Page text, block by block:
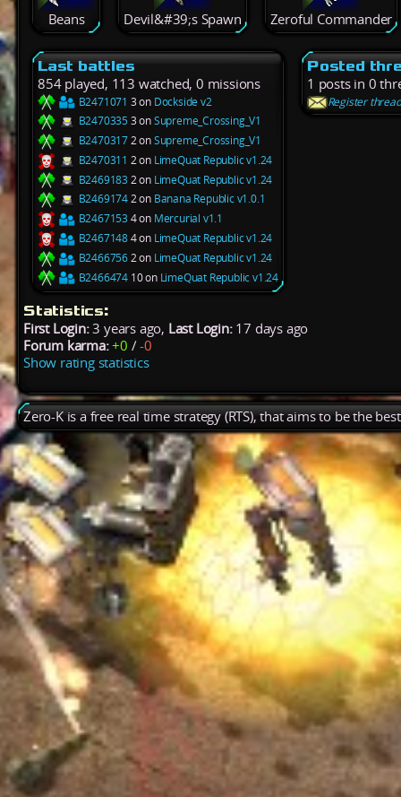
Beans Devil&#39;s Spawn Zeroful Commander
Last battles
854 played, 113 watched, 0 missions
B2471071 3 on Dockside v2
B24703353 onSupreme_Crossing_V1
B24703172 onSupreme_Crossing_V1
B2470311 2 on LimeQuat Republic v1.24
B2469183 2 on LimeQuat Republic v1.24
B24691742 on Banana Republic v1.0.1
B2467153 4 on Mercurial v1.1
B24671484 on LimeQuat Republic v1.24
B24667562 on LimeQuat Republic v1.24
B2466474 10 on LimeQuat Republic v1.24
Posted
1 posts in 0
Register thread
Statistics:
First Login:3 years ago, Last Login:17 days ago
Forum karma: +0 /-0
Show rating statistics
Zero-K is a free real time strategy (RTS), that aims to be the